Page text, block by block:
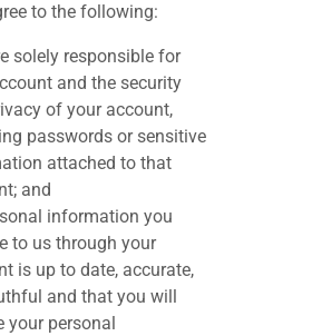
to the following:
solely responsible for
and the security
of your account,
passwords or sensitive
attached to that
and
information you
to us through your
is up to date, accurate,
and that you will
your personal